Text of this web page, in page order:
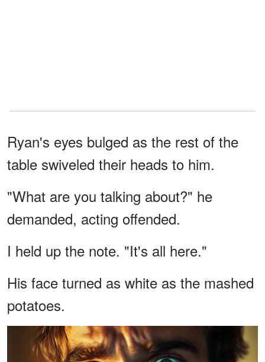
Ryan's eyes bulged as the rest of the
table swiveled their heads to him.
"What are you talking about?" he
demanded, acting offended.
I held up the note. "It's all here."
His face turned as white as the mashed
potatoes.